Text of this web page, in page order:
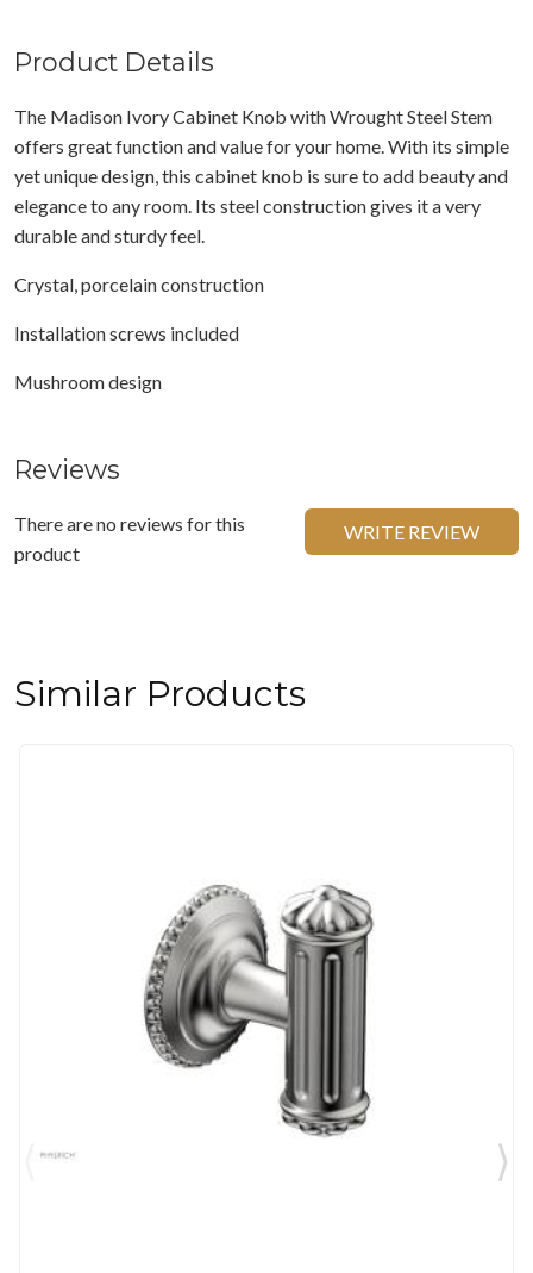
Product Details
The Madison Ivory Cabinet Knob with Wrought Steel Stem
offers great function and value for your home. With its simple
yet unique design, this cabinet knob is sure to add beauty and
elegance to any room. Its steel construction gives it a very
durable and sturdy feel.
Crystal, porcelain construction
Installation screws included
Mushroom design
Reviews
There are no reviews for this
product
WRITE REVIEW
Similar Products